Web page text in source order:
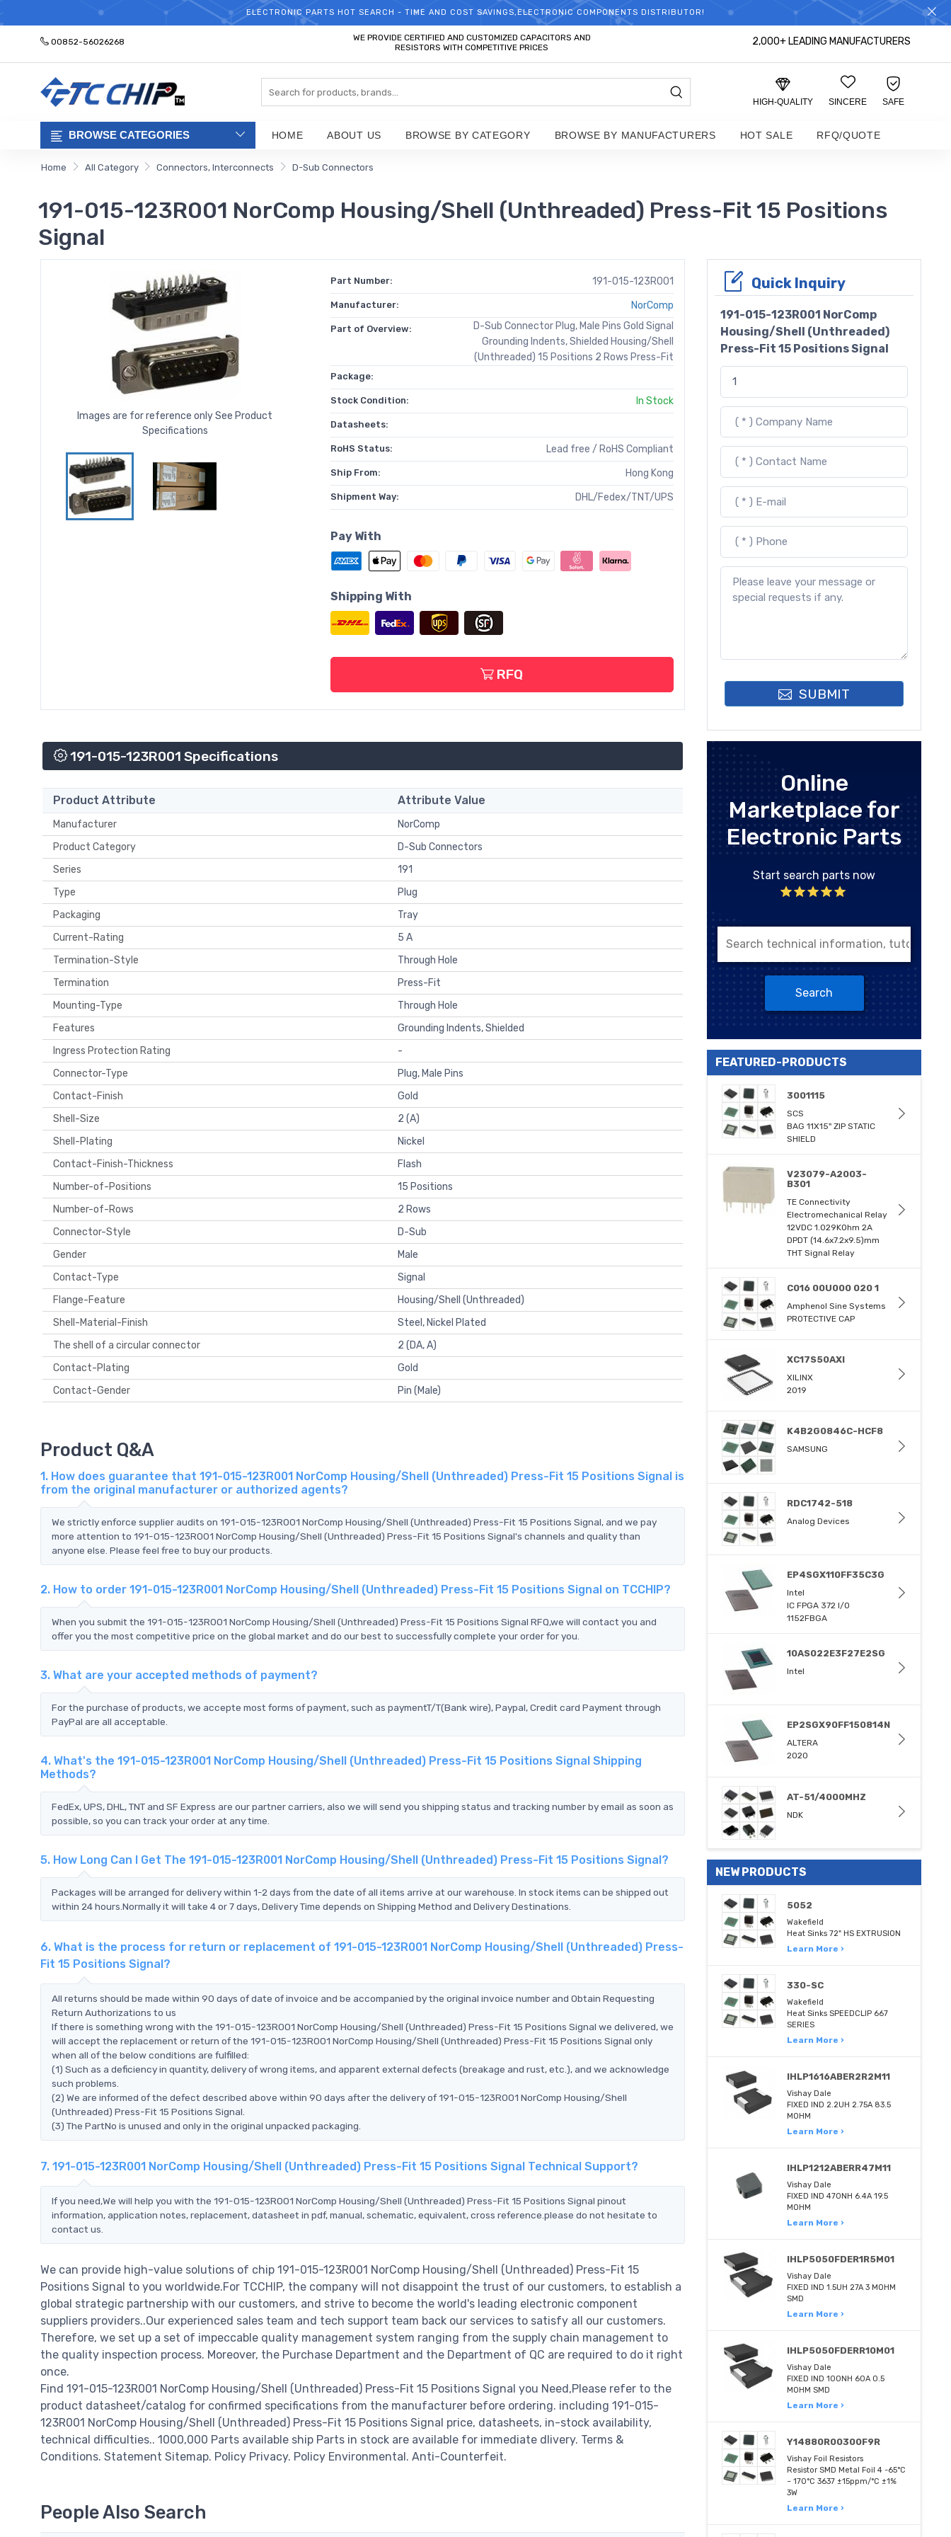
WELCOME TO TCCHIP!
ELECTRONIC PARTS HOT SEARCH - TIME AND COST SAVINGS,ELECTRONIC COMPONENTS DISTRIBUTOR!
00852-56026268
WE PROVIDE CERTIFIED AND CUSTOMIZED CAPACITORS AND
RESISTORS WITH COMPETITIVE PRICES
2,000+ LEADING MANUFACTURERS
HIGH-QUALITY SINCERE SAFE
BROWSE CATEGORIES HOME ABOUT US BROWSE BY CATEGORY BROWSE BY MANUFACTURERS HOT SALE RFQ/QUOTE
Home All Category Connectors, Interconnects D-Sub Connectors
191-015-123R001 NorComp Housing/Shell (Unthreaded) Press-Fit 15 Positions
Signal
Images are for reference only See Product
Specifications
Part Number: 191-015-123R001
Manufacturer: NorComp
Part of Overview:
D-Sub Connector Plug, Male Pins Gold Signal
Grounding Indents, Shielded Housing/Shell
(Unthreaded) 15 Positions 2 Rows Press-Fit
Package:
Stock Condition: In Stock
Datasheets:
RoHS Status: Lead free / RoHS Compliant
Ship From: Hong Kong
Shipment Way: DHL/Fedex/TNT/UPS
Pay With
Shipping With
RFQ
191-015-123R001 Specifications
Product Attribute Attribute Value
Manufacturer
NorComp
Product Category
D-Sub Connectors
Series
191
Type
Plug
Packaging
Tray
Current-Rating
5 A
Termination-Style
Through Hole
Termination
Press-Fit
Mounting-Type
Through Hole
Features
Grounding Indents, Shielded
Ingress Protection Rating
-
Connector-Type
Plug, Male Pins
Contact-Finish
Gold
Shell-Size
2 (A)
Shell-Plating
Nickel
Contact-Finish-Thickness
Flash
Number-of-Positions
15 Positions
Number-of-Rows
2 Rows
Connector-Style
D-Sub
Gender
Male
Contact-Type
Signal
Flange-Feature
Housing/Shell (Unthreaded)
Shell-Material-Finish
Steel, Nickel Plated
The shell of a circular connector
2 (DA, A)
Contact-Plating
Gold
Contact-Gender
Pin (Male)
Product Q&A
1. How does guarantee that 191-015-123R001 NorComp Housing/Shell (Unthreaded) Press-Fit 15 Positions Signal is
from the original manufacturer or authorized agents?
We strictly enforce supplier audits on 191-015-123R001 NorComp Housing/Shell (Unthreaded) Press-Fit 15 Positions Signal, and we pay
more attention to 191-015-123R001 NorComp Housing/Shell (Unthreaded) Press-Fit 15 Positions Signal's channels and quality than
anyone else. Please feel free to buy our products.
2. How to order 191-015-123R001 NorComp Housing/Shell (Unthreaded) Press-Fit 15 Positions Signal on TCCHIP?
When you submit the 191-015-123R001 NorComp Housing/Shell (Unthreaded) Press-Fit 15 Positions Signal RFQ,we will contact you and
offer you the most competitive price on the global market and do our best to successfully complete your order for you.
3. What are your accepted methods of payment?
For the purchase of products, we accepte most forms of payment, such as paymentT/T(Bank wire), Paypal, Credit card Payment through
PayPal are all acceptable.
4. What's the 191-015-123R001 NorComp Housing/Shell (Unthreaded) Press-Fit 15 Positions Signal Shipping
Methods?
FedEx, UPS, DHL, TNT and SF Express are our partner carriers, also we will send you shipping status and tracking number by email as soon as
possible, so you can track your order at any time.
5. How Long Can I Get The 191-015-123R001 NorComp Housing/Shell (Unthreaded) Press-Fit 15 Positions Signal?
Packages will be arranged for delivery within 1-2 days from the date of all items arrive at our warehouse. In stock items can be shipped out
within 24 hours.Normally it will take 4 or 7 days, Delivery Time depends on Shipping Method and Delivery Destinations.
6. What is the process for return or replacement of 191-015-123R001 NorComp Housing/Shell (Unthreaded) Press-
Fit 15 Positions Signal?
All returns should be made within 90 days of date of invoice and be accompanied by the original invoice number and Obtain Requesting
Return Authorizations to us
If there is something wrong with the 191-015-123R001 NorComp Housing/Shell (Unthreaded) Press-Fit 15 Positions Signal we delivered, we
will accept the replacement or return of the 191-015-123R001 NorComp Housing/Shell (Unthreaded) Press-Fit 15 Positions Signal only
when all of the below conditions are fulfilled:
(1) Such as a deficiency in quantity, delivery of wrong items, and apparent external defects (breakage and rust, etc.), and we acknowledge
such problems.
(2) We are informed of the defect described above within 90 days after the delivery of 191-015-123R001 NorComp Housing/Shell
(Unthreaded) Press-Fit 15 Positions Signal.
(3) The PartNo is unused and only in the original unpacked packaging.
7. 191-015-123R001 NorComp Housing/Shell (Unthreaded) Press-Fit 15 Positions Signal Technical Support?
If you need,We will help you with the 191-015-123R001 NorComp Housing/Shell (Unthreaded) Press-Fit 15 Positions Signal pinout
information, application notes, replacement, datasheet in pdf, manual, schematic, equivalent, cross reference.please do not hesitate to
contact us.
We can provide high-value solutions of chip 191-015-123R001 NorComp Housing/Shell (Unthreaded) Press-Fit 15
Positions Signal to you worldwide.For TCCHIP, the company will not disappoint the trust of our customers, to establish a
global strategic partnership with our customers, and strive to become the world's leading electronic component
suppliers providers..Our experienced sales team and tech support team back our services to satisfy all our customers.
Therefore, we set up a set of impeccable quality management system ranging from the supply chain management to
the quality inspection process. Moreover, the Purchase Department and the Department of QC are required to do it right
once.
Find 191-015-123R001 NorComp Housing/Shell (Unthreaded) Press-Fit 15 Positions Signal you Need,Please refer to the
product datasheet/catalog for confirmed specifications from the manufacturer before ordering. including 191-015-
123R001 NorComp Housing/Shell (Unthreaded) Press-Fit 15 Positions Signal price, datasheets, in-stock availability,
technical difficulties.. 1000,000 Parts available ship Parts in stock are available for immediate dlivery. Terms &
Conditions. Statement Sitemap. Policy Privacy. Policy Environmental. Anti-Counterfeit.
People Also Search
Quick Inquiry
191-015-123R001 NorComp
Housing/Shell (Unthreaded)
Press-Fit 15 Positions Signal
SUBMIT
Online
Marketplace for
Electronic Parts
Start search parts now
Search
FEATURED-PRODUCTS
3001115
SCS
BAG 11X15" ZIP STATIC
SHIELD
V23079-A2003-
B301
TE Connectivity
Electromechanical Relay
12VDC 1.029KOhm 2A
DPDT (14.6x7.2x9.5)mm
THT Signal Relay
C016 00U000 020 1
Amphenol Sine Systems
PROTECTIVE CAP
XC17S50AXI
XILINX
2019
K4B2G0846C-HCF8
SAMSUNG
RDC1742-518
Analog Devices
EP4SGX110FF35C3G
Intel
IC FPGA 372 I/O
1152FBGA
10AS022E3F27E2SG
Intel
EP2SGX90FF150814N
ALTERA
2020
AT-51/4000MHZ
NDK
NEW PRODUCTS
5052
Wakefield
Heat Sinks 72" HS EXTRUSION
Learn More ›
330-SC
Wakefield
Heat Sinks SPEEDCLIP 667
SERIES
Learn More ›
IHLP1616ABER2R2M11
Vishay Dale
FIXED IND 2.2UH 2.75A 83.5
MOHM
Learn More ›
IHLP1212ABERR47M11
Vishay Dale
FIXED IND 470NH 6.4A 19.5
MOHM
Learn More ›
IHLP5050FDER1R5M01
Vishay Dale
FIXED IND 1.5UH 27A 3 MOHM
SMD
Learn More ›
IHLP5050FDERR10M01
Vishay Dale
FIXED IND 100NH 60A 0.5
MOHM SMD
Learn More ›
Y14880R00300F9R
Vishay Foil Resistors
Resistor SMD Metal Foil 4 -65°C
~ 170°C 3637 ±15ppm/°C ±1%
3W
Learn More ›